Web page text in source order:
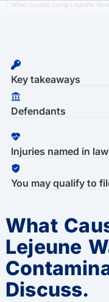
What Caused Camp Lejeune
Key takeaways
Defendants
Injuries named in
You may qualify to
What
Lejeune
Discuss.